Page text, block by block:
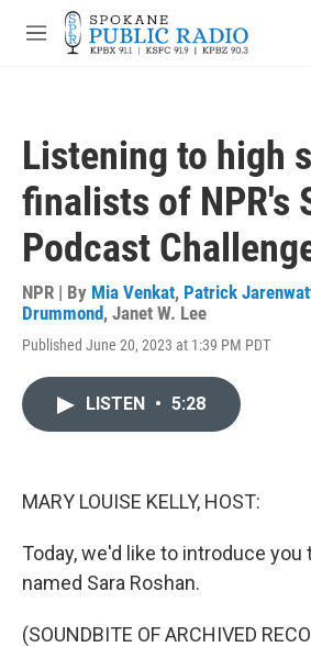
Skip to main content
M
Listening to high
finalists of NPR's
Podcast
NPR | By Mia Venkat, Patrick
Drummond, Janet W. Lee
Published June 20, 2023 at 1:39 PM PDT
LISTEN • 5:28
MARY LOUISE KELLY, HOST:
Today, we'd like to introduce you
named Sara Roshan.
(SOUNDBITE OF ARCHIVED